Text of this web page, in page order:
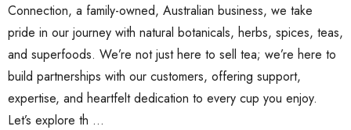
Connection, a family-owned, Australian business, we take
pride in our journey with natural botanicals, herbs, spices, teas,
and superfoods. We’re not just here to sell tea; we’re here to
build partnerships with our customers, offering support,
expertise, and heartfelt dedication to every cup you enjoy.
Let’s explore th …